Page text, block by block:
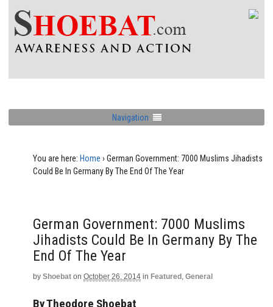
Navigation
You are here: Home › German Government: 7000 Muslims Jihadists
Could Be In Germany By The End Of The Year
German Government: 7000 Muslims
Jihadists Could Be In Germany By The
End Of The Year
by Shoebat on October 26, 2014 in Featured , General
By Theodore Shoebat